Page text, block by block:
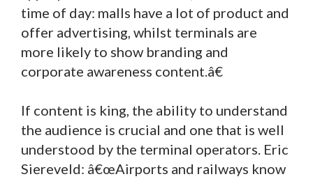
time of day: malls have a lot of product and
offer advertising, whilst terminals are
more likely to show branding and
corporate awareness content.â€
If content is king, the ability to understand
the audience is crucial and one that is well
understood by the terminal operators. Eric
Siereveld: â€œAirports and railways know